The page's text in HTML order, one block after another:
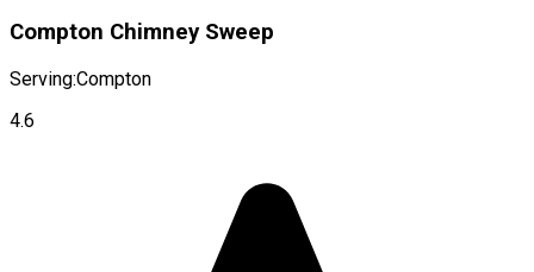
Compton Chimney Sweep
Serving:Compton
4.6